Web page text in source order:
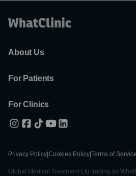
About Us
For Patients
For Clinics
Privacy Policy Cookies Policy Terms of Service
Global Medical Treatment Ltd trading as